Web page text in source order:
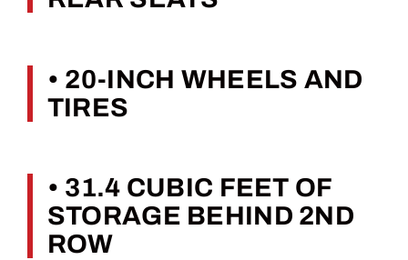
• 20-INCH WHEELS AND
TIRES
• 31.4 CUBIC FEET OF
STORAGE BEHIND 2ND
ROW